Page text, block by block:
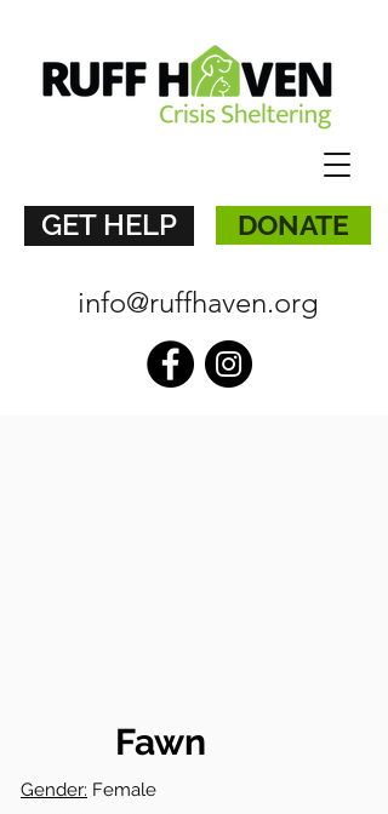
DONATE
GET HELP
info@ruffhaven.org
Fawn
Gender: Female